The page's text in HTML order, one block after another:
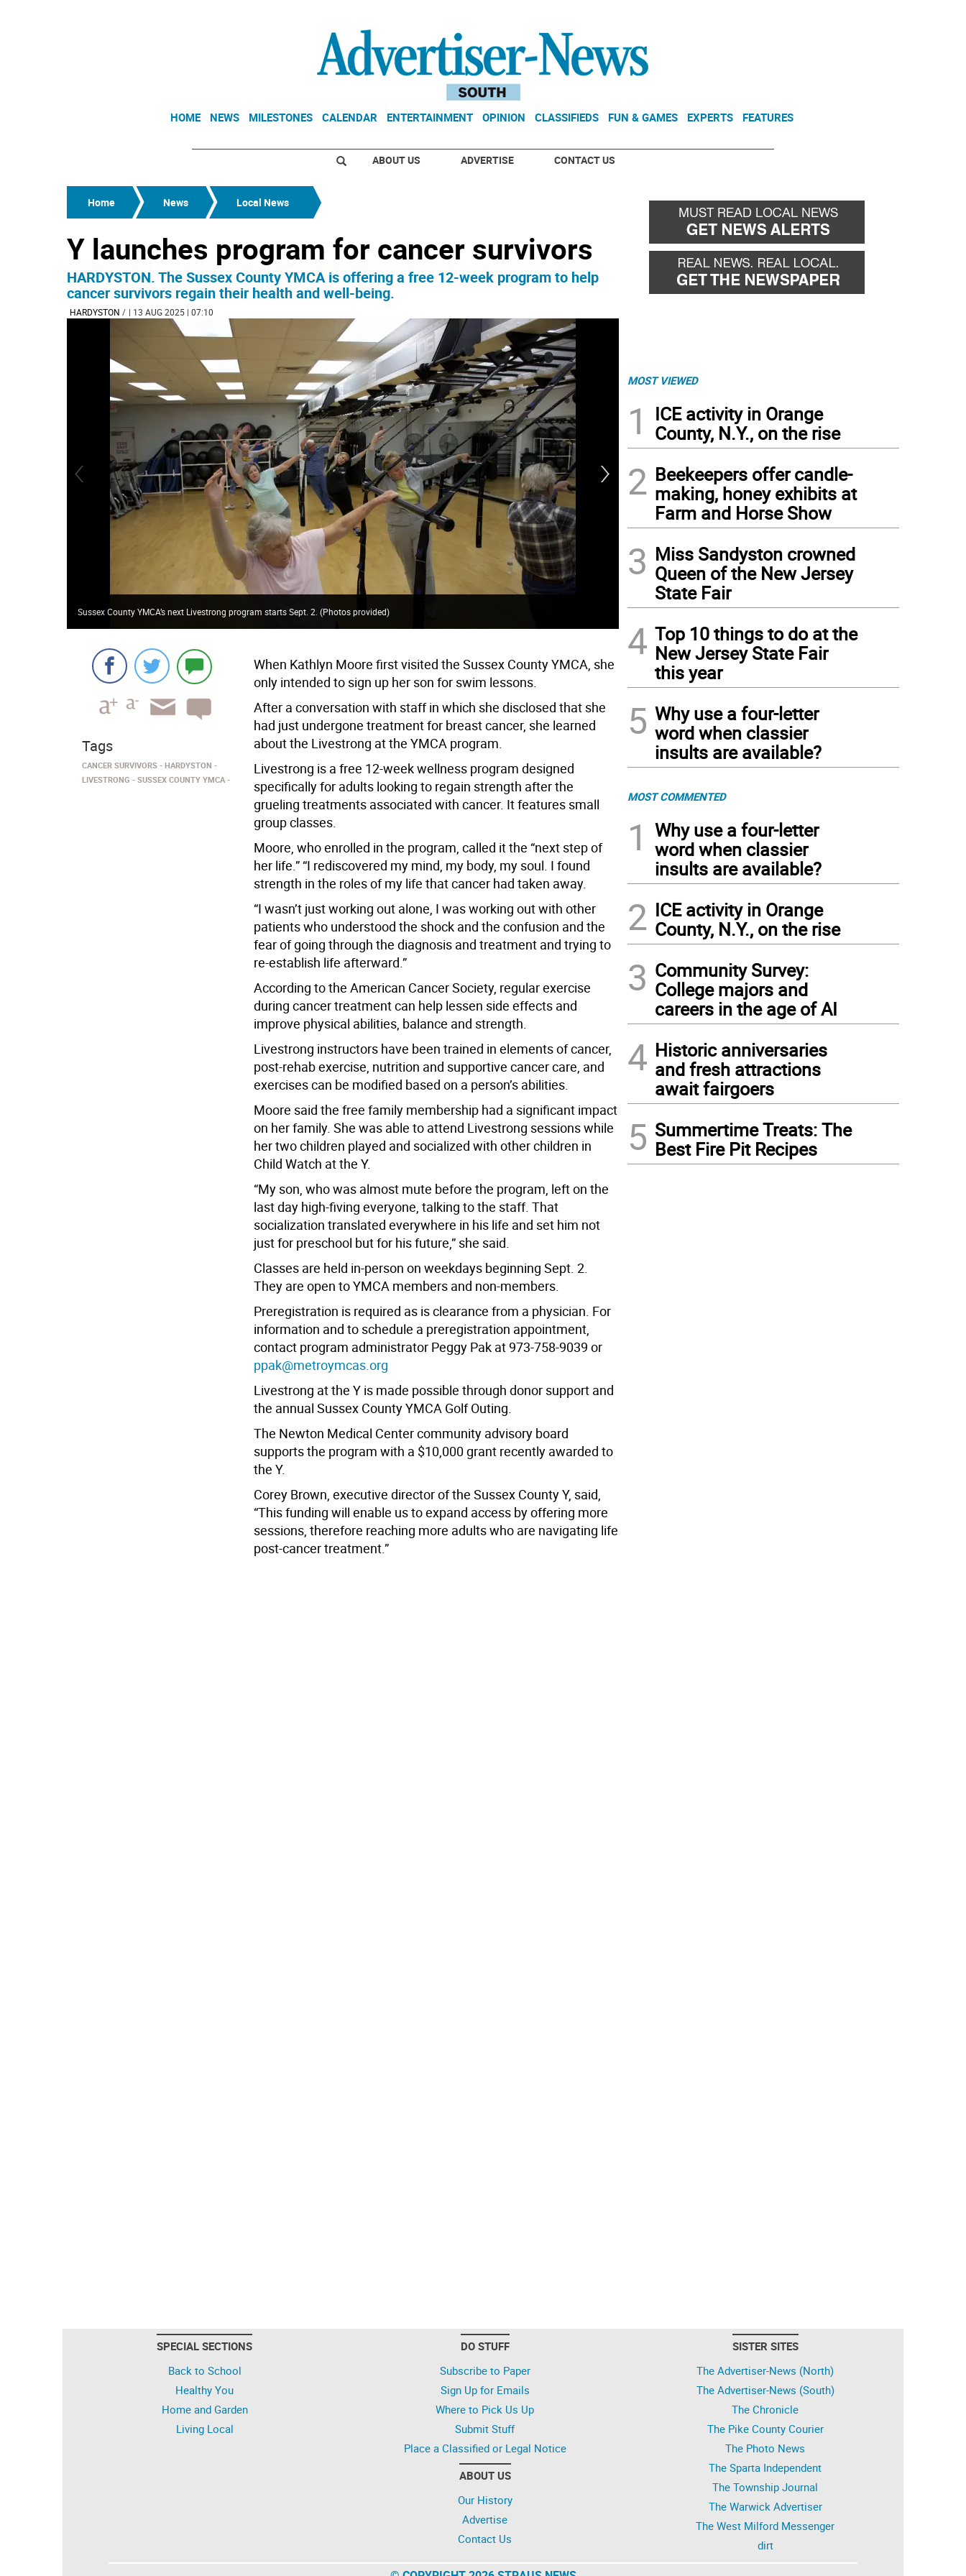
HOME NEWS MILESTONES CALENDAR ENTERTAINMENT OPINION CLASSIFIEDS FUN & GAMES EXPERTS FEATURES
ABOUT US ADVERTISE CONTACT US
Home News Local News
Y launches program for cancer survivors
HARDYSTON. The Sussex County YMCA is offering a free 12-week program to help
cancer survivors regain their health and well-being.
HARDYSTON / | 13 AUG 2025 | 07:10
Sussex County YMCA’s next Livestrong program starts Sept. 2. (Photos provided) Kathlyn Moore says the YMCA’s Livestrong program helped her regain strength
When Kathlyn Moore first visited the Sussex County YMCA, she
only intended to sign up her son for swim lessons.
After a conversation with staff in which she disclosed that she
had just undergone treatment for breast cancer, she learned
about the Livestrong at the YMCA program.
Livestrong is a free 12-week wellness program designed
specifically for adults looking to regain strength after the
grueling treatments associated with cancer. It features small
group classes.
Moore, who enrolled in the program, called it the “next step of
her life.” “I rediscovered my mind, my body, my soul. I found
strength in the roles of my life that cancer had taken away.
“I wasn’t just working out alone, I was working out with other
patients who understood the shock and the confusion and the
fear of going through the diagnosis and treatment and trying to
re-establish life afterward.”
According to the American Cancer Society, regular exercise
during cancer treatment can help lessen side effects and
improve physical abilities, balance and strength.
Livestrong instructors have been trained in elements of cancer,
post-rehab exercise, nutrition and supportive cancer care, and
exercises can be modified based on a person’s abilities.
Moore said the free family membership had a significant impact
on her family. She was able to attend Livestrong sessions while
her two children played and socialized with other children in
Child Watch at the Y.
“My son, who was almost mute before the program, left on the
last day high-fiving everyone, talking to the staff. That
socialization translated everywhere in his life and set him not
just for preschool but for his future,” she said.
Classes are held in-person on weekdays beginning Sept. 2.
They are open to YMCA members and non-members.
Preregistration is required as is clearance from a physician. For
information and to schedule a preregistration appointment,
contact program administrator Peggy Pak at 973-758-9039 or
ppak@metroymcas.org
Livestrong at the Y is made possible through donor support and
the annual Sussex County YMCA Golf Outing.
The Newton Medical Center community advisory board
supports the program with a $10,000 grant recently awarded to
the Y.
Corey Brown, executive director of the Sussex County Y, said,
“This funding will enable us to expand access by offering more
sessions, therefore reaching more adults who are navigating life
post-cancer treatment.”
Tags
CANCER SURVIVORS
HARDYSTON
LIVESTRONG
SUSSEX COUNTY YMCA
MOST VIEWED
1
ICE activity in Orange
County, N.Y., on the rise
2 Beekeepers offer candle-
making, honey exhibits at
Farm and Horse Show
3 Miss Sandyston crowned
Queen of the New Jersey
State Fair
4 Top 10 things to do at the
New Jersey State Fair
this year
5 Why use a four-letter
word when classier
insults are available?
MOST COMMENTED
1
Why use a four-letter
word when classier
insults are available?
2 ICE activity in Orange
County, N.Y., on the rise
3 Community Survey:
College majors and
careers in the age of AI
4 Historic anniversaries
and fresh attractions
await fairgoers
5 Summertime Treats: The
Best Fire Pit Recipes
SPECIAL SECTIONS
Back to School
Healthy You
Home and Garden
Living Local
DO STUFF
Subscribe to Paper
Sign Up for Emails
Where to Pick Us Up
Submit Stuff
Place a Classified or Legal Notice
ABOUT US
Our History
Advertise
Contact Us
SISTER SITES
The Advertiser-News (North)
The Advertiser-News (South)
The Chronicle
The Pike County Courier
The Photo News
The Sparta Independent
The Township Journal
The Warwick Advertiser
The West Milford Messenger
dirt